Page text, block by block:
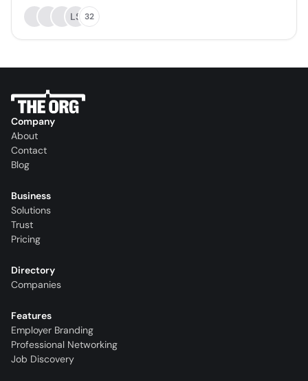
LS 32
Company
About
Contact
Blog
Business
Solutions
Trust
Pricing
Directory
Companies
Features
Employer Branding
Professional Networking
Job Discovery